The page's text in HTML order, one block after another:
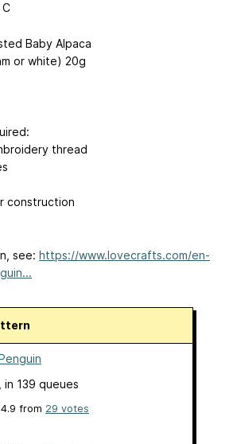
Baby Alpaca
or white) 20g
thread
construction
see: https://www.lovecrafts.com/en-
, in 139 queues
4.9 from 29 votes